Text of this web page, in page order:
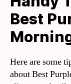
Best
Here are some
about Best